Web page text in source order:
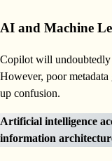
AI and Machine
Copilot will undoubtedly
However, poor
up confusion.
Artificial intelligence
information